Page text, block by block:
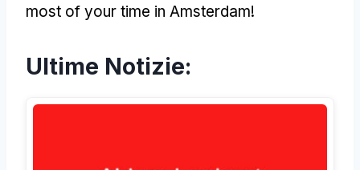
most of your time in Amsterdam!
Ultime Notizie: